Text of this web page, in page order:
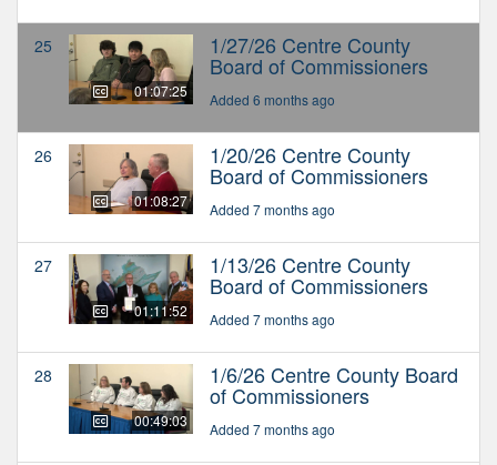
25
01:07:25
1/27/26 Centre County
Board of Commissioners
Added 6 months ago
26
01:08:27
1/20/26 Centre County
Board of Commissioners
Added 7 months ago
27
01:11:52
1/13/26 Centre County
Board of Commissioners
Added 7 months ago
28
00:49:03
1/6/26 Centre County Board
of Commissioners
Added 7 months ago